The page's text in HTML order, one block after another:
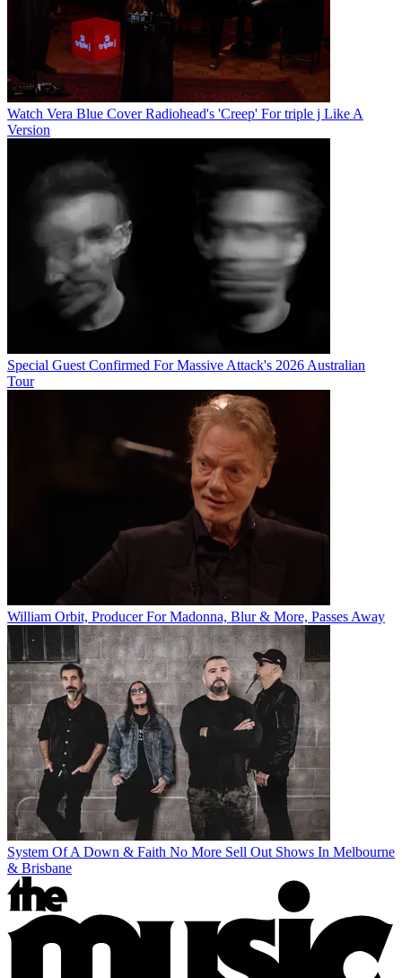
Watch Vera Blue Cover Radiohead's 'Creep' For triple j Like A
Version
Special Guest Confirmed For Massive Attack's 2026 Australian
Tour
William Orbit, Producer For Madonna, Blur & More, Passes Away
System Of A Down & Faith No More Sell Out Shows In Melbourne
& Brisbane